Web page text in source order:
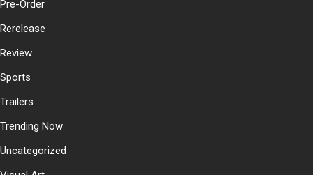
Pre-Order
Rerelease
Review
Sports
Trailers
Trending Now
Uncategorized